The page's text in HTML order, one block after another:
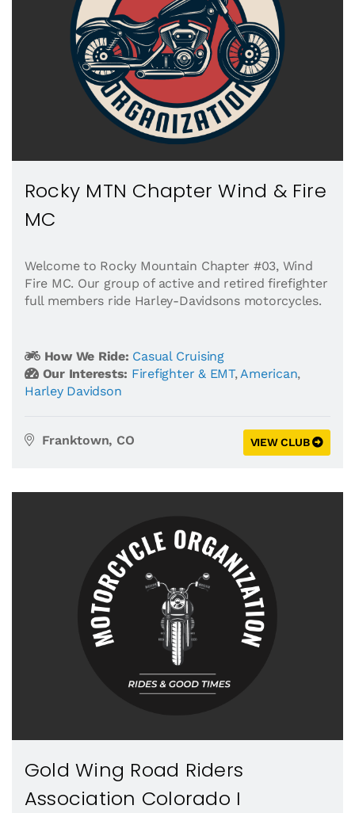
Rocky MTN Chapter Wind & Fire
MC
Welcome to Rocky Mountain Chapter #03, Wind
Fire MC. Our group of active and retired firefighter
full members ride Harley-Davidsons motorcycles.
How We Ride: Casual Cruising
Our Interests: Firefighter & EMT, American,
Harley Davidson
Franktown, CO VIEW CLUB
Gold Wing Road Riders
Association Colorado I